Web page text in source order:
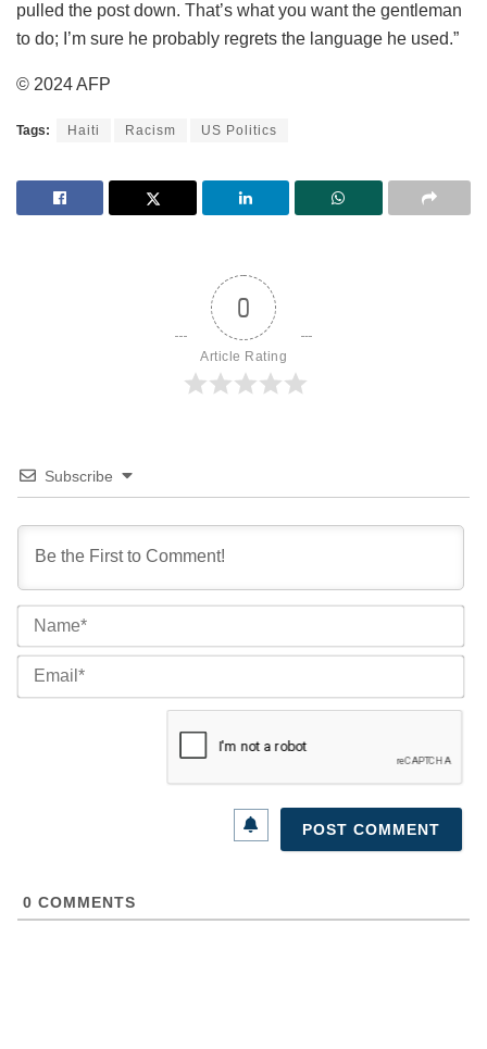
pulled the post down. That’s what you want the gentleman
to do; I’m sure he probably regrets the language he used.”
© 2024 AFP
Tags: Haiti Racism US Politics
0
Article Rating
Subscribe
0 COMMENTS